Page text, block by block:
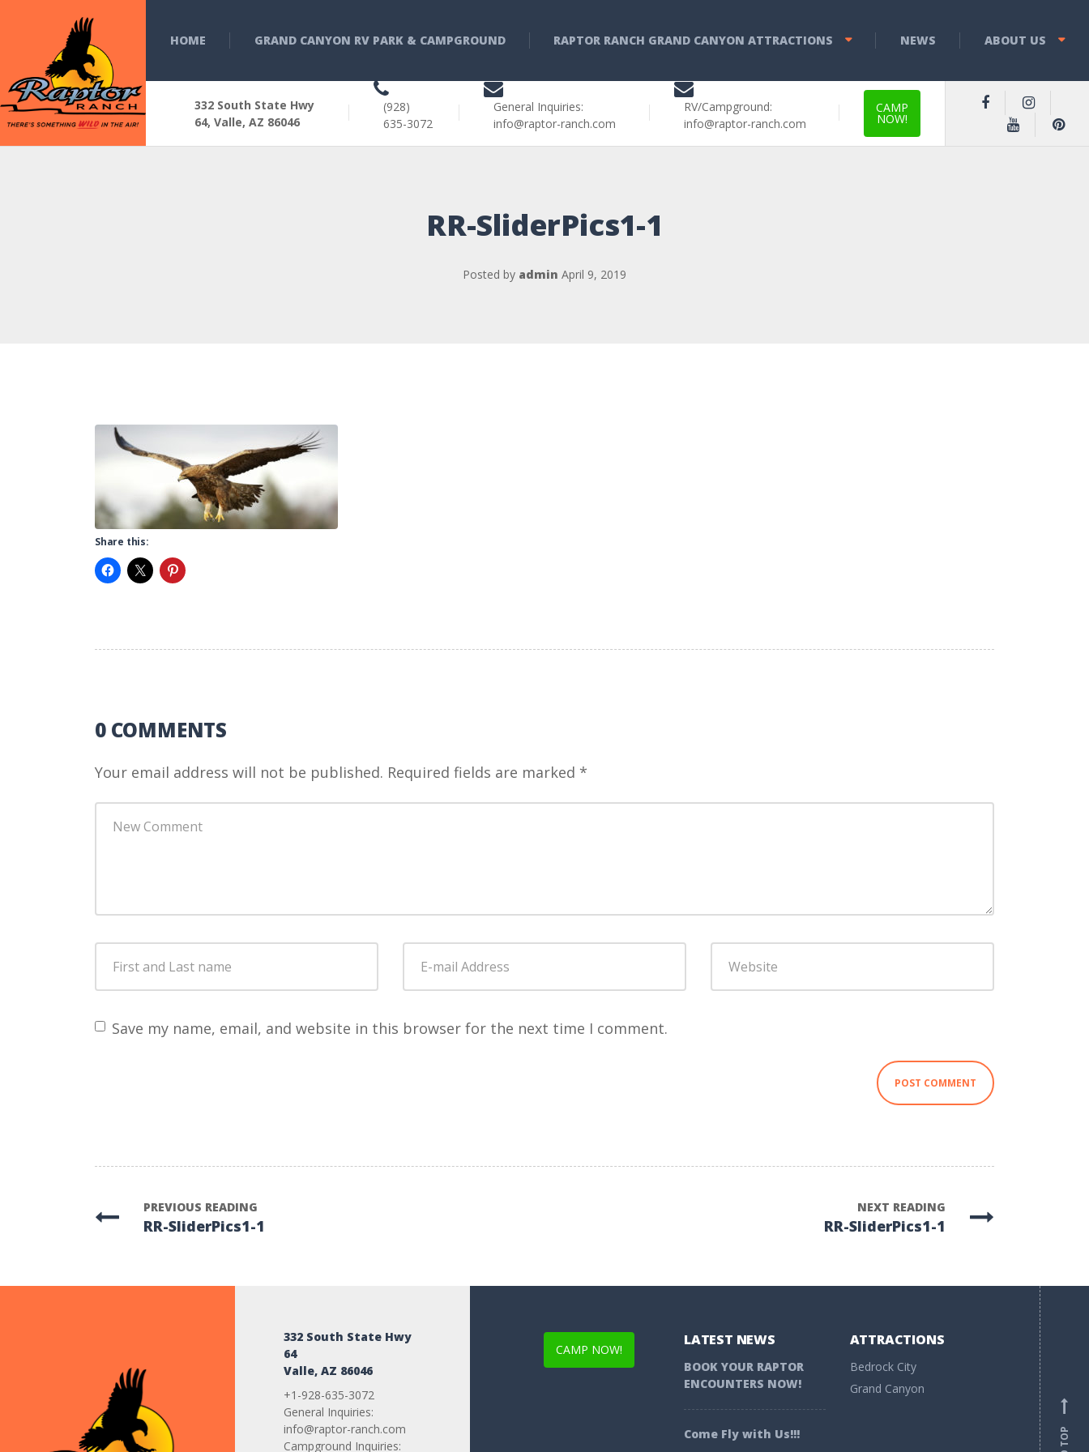
HOME GRAND CANYON RV PARK & CAMPGROUND RAPTOR RANCH GRAND CANYON ATTRACTIONS NEWS ABOUT US
332 South State Hwy
64, Valle, AZ 86046
(928)
635-3072
General Inquiries:
info@raptor-ranch.com
RV/Campground:
info@raptor-ranch.com
CAMP
NOW!
RR-SliderPics1-1
Posted by admin April 9, 2019
Share this:
0 COMMENTS
Your email address will not be published. Required fields are marked *
comment*
and
Last
name
mail
Address*
Save my name, email, and website in this browser for the next time I comment.
PREVIOUS READING
RR-SliderPics1-1
NEXT READING
RR-SliderPics1-1
332 South State Hwy
64
Valle, AZ 86046
+1-928-635-3072
General Inquiries:
info@raptor-ranch.com
Campground Inquiries:
CAMP NOW!
LATEST NEWS
BOOK YOUR RAPTOR
ENCOUNTERS NOW!
Come Fly with Us!!!
ATTRACTIONS
Bedrock City
Grand Canyon